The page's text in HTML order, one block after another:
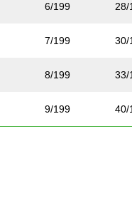
6/199 28/
7/199 30/
8/199 33/
9/199 40/